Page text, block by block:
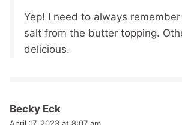
Yep! I need to always
salt from the butter topping.
delicious.
Becky Eck